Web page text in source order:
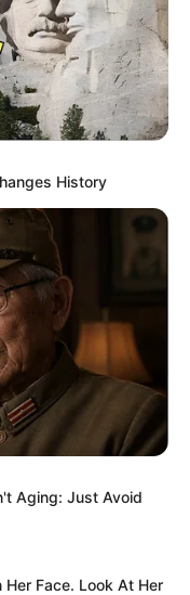
History
Aging: Just Avoid
Her Face. Look At Her